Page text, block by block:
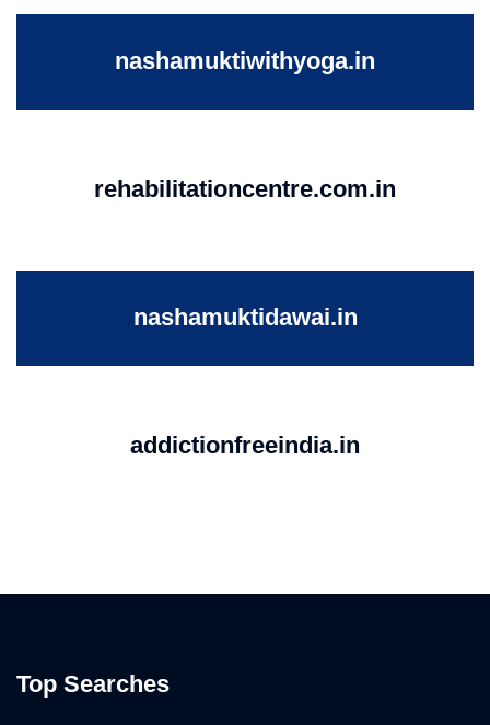
nashamuktiwithyoga.in
rehabilitationcentre.com.in
nashamuktidawai.in
addictionfreeindia.in
Top Searches